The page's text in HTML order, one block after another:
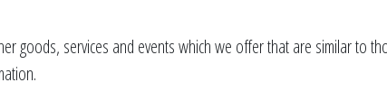
goods, services and events which we offer that are similar to